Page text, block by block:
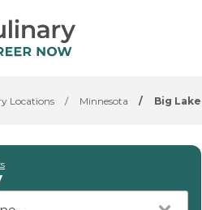
Locations / Minnesota / Big Lake